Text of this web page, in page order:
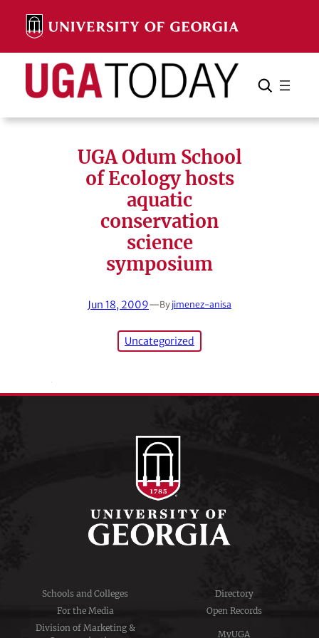
content
Search Search Cancel
UGA Odum School
of Ecology hosts
aquatic
conservation
science
symposium
Jun 18, 2009—By jimenez-anisa
Uncategorized
Schools and Colleges
Directory
For the Media
Open Records
Division of Marketing &
MyUGA